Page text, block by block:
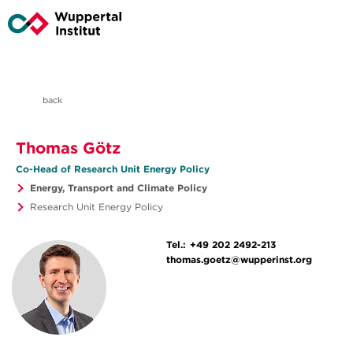
back
Thomas Götz
Co-Head of Research Unit Energy Policy
Energy, Transport and Climate Policy
Research Unit Energy Policy
Tel.: +49 202 2492-213
thomas.goetz@wupperinst.org